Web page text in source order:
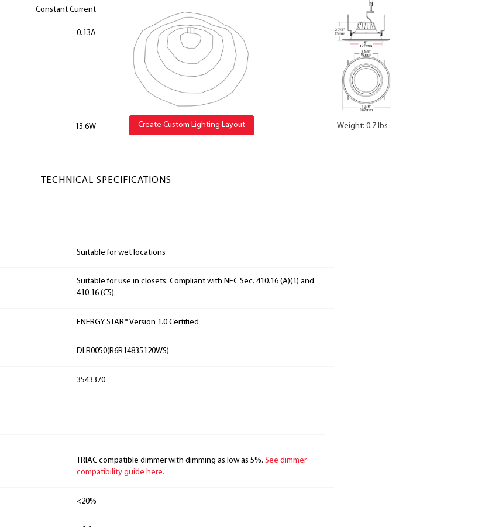
Constant Current
0.13A
13.6W Create Custom Lighting Layout Weight: 0.7 lbs
TECHNICAL SPECIFICATIONS
Suitable for wet locations
Suitable for use in closets. Compliant with NEC Sec. 410.16 (A)(1) and
410.16 (C5).
ENERGY STAR® Version 1.0 Certified
DLR0050(R6R14835120WS)
3543370
TRIAC compatible dimmer with dimming as low as 5%. See dimmer
compatibility guide here.
<20%